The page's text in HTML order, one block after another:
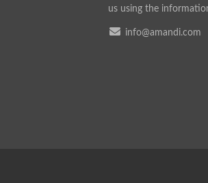
us using the
info@amandi.com